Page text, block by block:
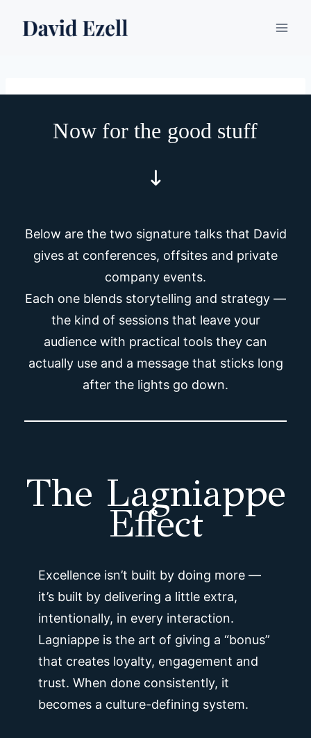
Now for the good stuff
Below are the two signature talks that David
gives at conferences, offsites and private
company events.
Each one blends storytelling and strategy —
the kind of sessions that leave your
audience with practical tools they can
actually use and a message that sticks long
after the lights go down.
The Lagniappe
Effect
Excellence isn’t built by doing more —
it’s built by delivering a little extra,
intentionally, in every interaction.
Lagniappe is the art of giving a “bonus”
that creates loyalty, engagement and
trust. When done consistently, it
becomes a culture-defining system.